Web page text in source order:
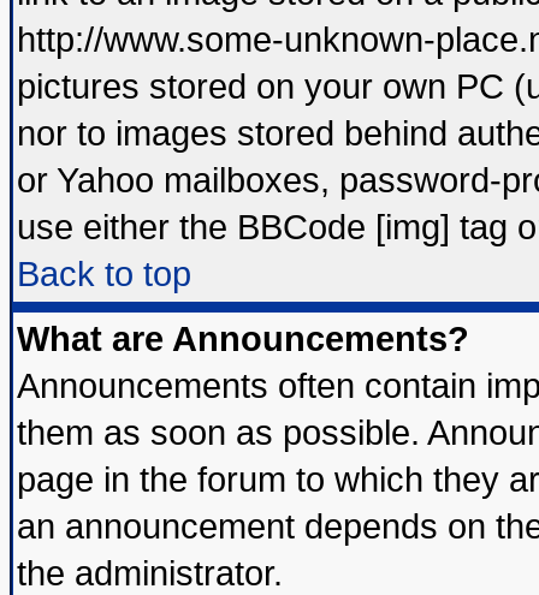
http://www.some-unknown-
pictures stored on your own PC
nor to images stored behind
or Yahoo mailboxes, password-
use either the BBCode [img] tag
Back to top
What are Announcements?
Announcements often contain
them as soon as possible.
page in the forum to which they
an announcement depends on
the administrator.